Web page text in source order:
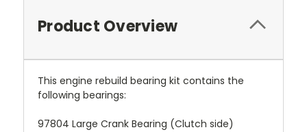
Product Overview
This engine rebuild bearing kit contains the
following bearings:
97804 Large Crank Bearing (Clutch side)